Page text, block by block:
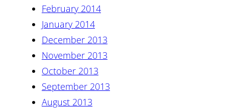
February 2014
January 2014
December 2013
November 2013
October 2013
September 2013
August 2013